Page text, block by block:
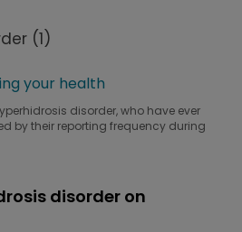
(1)
your health
disorder, who have ever
by their reporting frequency during
disorder on